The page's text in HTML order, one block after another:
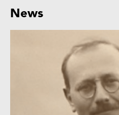
News